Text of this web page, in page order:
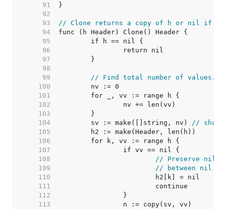
    91
    92
    93
// Clone returns a copy of h or nil if
    94
    95
    96
    97
    98
    99
// Find total number of values.
   100
   101
   102
   103
   104
	sv := make([]string, nv)
//
   105
   106
   107
   108
// Preserve nil
   109
// between nil
   110
   111
   112
   113